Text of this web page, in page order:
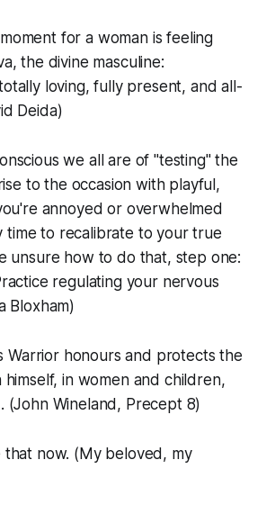
for a woman is feeling
the divine masculine:
loving, fully present, and all-
Deida)
we all are of "testing" the
to the occasion with playful,
annoyed or overwhelmed
time to recalibrate to your true
unsure how to do that, step one:
regulating your nervous
Bloxham)
Warrior honours and protects the
himself, in women and children,
(John Wineland, Precept 8)
that now. (My beloved, my